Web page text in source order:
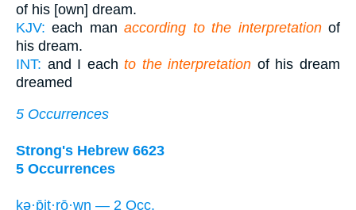
of his [own] dream.
KJV: each manaccording to the interpretationof
his dream.
INT: and I eachto the interpretation of his dream
dreamed
5 Occurrences
Strong's Hebrew 6623
5 Occurrences
kə·p̄iṯ·rō·wn — 2 Occ.